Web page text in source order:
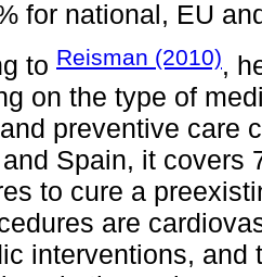
for national, EU
to Reisman (2010),
on the type of
preventive care
Spain, it covers
to cure a
are
interventions, and